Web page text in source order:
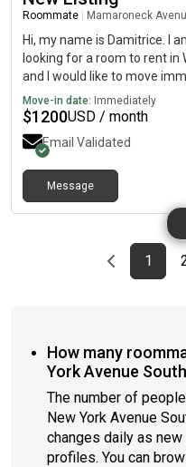
Roommate Mamaroneck
Hi, my name is Damitrice. I
looking for a room to rent in
and I would like to move
Move-in date: Immediately
$1200USD / month
Email Validated
Message
Previous
page
1First
How many
York Avenue
The number of
New York Avenue
changes daily as
profiles. You can